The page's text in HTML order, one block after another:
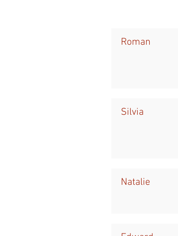
Roman
Silvia
Natalie